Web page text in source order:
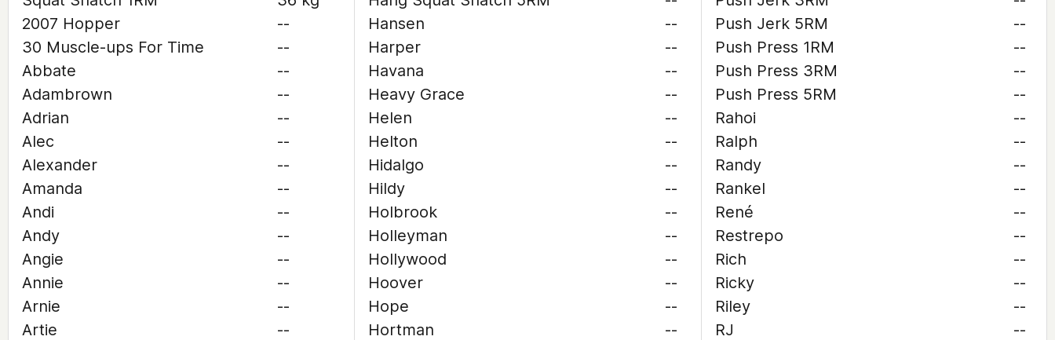
2007 Hopper
--
30 Muscle-ups For Time
--
Abbate
--
Adambrown
--
Adrian
--
Alec
--
Alexander
--
Amanda
--
Andi
--
Andy
--
Angie
--
Annie
--
Arnie
--
Artie
--
Hansen
--
Harper
--
Havana
--
Heavy Grace
--
Helen
--
Helton
--
Hidalgo
--
Hildy
--
Holbrook
--
Holleyman
--
Hollywood
--
Hoover
--
Hope
--
Hortman
--
Push Jerk 5RM
--
Push Press 1RM
--
Push Press 3RM
--
Push Press 5RM
--
Rahoi
--
Ralph
--
Randy
--
Rankel
--
René
--
Restrepo
--
Rich
--
Ricky
--
Riley
--
RJ
--